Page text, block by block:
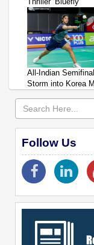
All-Indian
Storm into Korea
Follow Us